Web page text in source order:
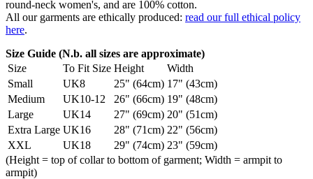
round-neck women's, and are 100% cotton.
All our garments are ethically produced: read our full ethical policy
here.
Size Guide (N.b. all sizes are approximate)
Size
To Fit Size Height
Width
Small
UK8 25" (64cm) 17" (43cm)
Medium
UK10-12 26" (66cm) 19" (48cm)
Large
UK14 27" (69cm) 20" (51cm)
Extra Large UK16 28" (71cm) 22" (56cm)
XXL
UK18 29" (74cm) 23" (59cm)
(Height = top of collar to bottom of garment; Width = armpit to
armpit)